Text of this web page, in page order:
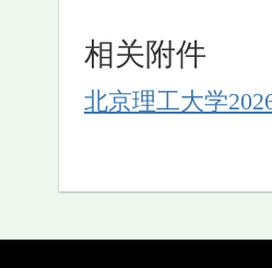
相关附件
北京理工大学